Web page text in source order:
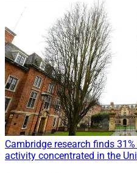
Cambridge research finds
activity concentrated in the